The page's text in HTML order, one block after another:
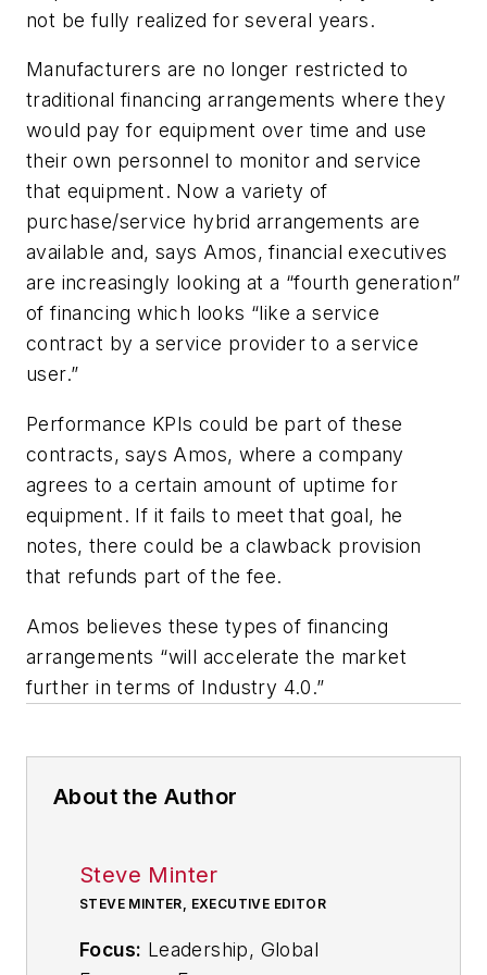
not be fully realized for several years.
Manufacturers are no longer restricted to
traditional financing arrangements where they
would pay for equipment over time and use
their own personnel to monitor and service
that equipment. Now a variety of
purchase/service hybrid arrangements are
available and, says Amos, financial executives
are increasingly looking at a “fourth generation”
of financing which looks “like a service
contract by a service provider to a service
user.”
Performance KPIs could be part of these
contracts, says Amos, where a company
agrees to a certain amount of uptime for
equipment. If it fails to meet that goal, he
notes, there could be a clawback provision
that refunds part of the fee.
Amos believes these types of financing
arrangements “will accelerate the market
further in terms of Industry 4.0.”
About the Author
Steve Minter
STEVE MINTER, EXECUTIVE EDITOR
Focus: Leadership, Global